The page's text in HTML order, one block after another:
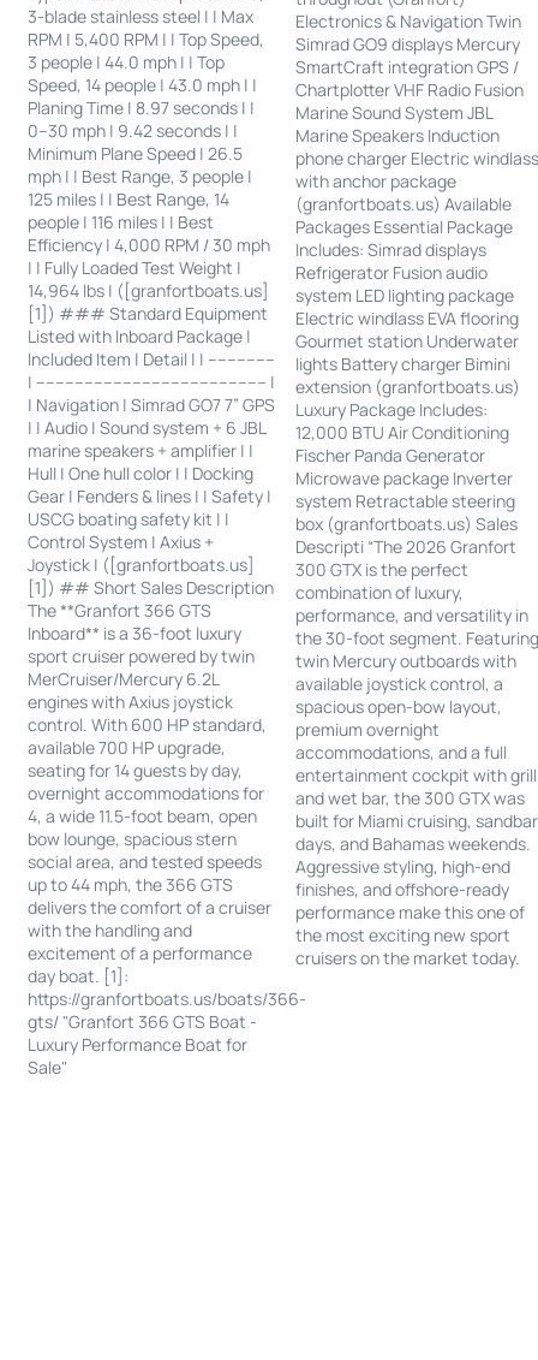
3-blade stainless steel | | Max
RPM | 5,400 RPM | | Top Speed,
3 people | 44.0 mph | | Top
Speed, 14 people | 43.0 mph | |
Planing Time | 8.97 seconds | |
0–30 mph | 9.42 seconds | |
Minimum Plane Speed | 26.5
mph | | Best Range, 3 people |
125 miles | | Best Range, 14
people | 116 miles | | Best
Efficiency | 4,000 RPM / 30 mph
| | Fully Loaded Test Weight |
14,964 lbs | ([granfortboats.us]
[1]) ### Standard Equipment
Listed with Inboard Package |
Included Item | Detail | | --------------
| ------------------------------------------------ |
| Navigation | Simrad GO7 7” GPS
| | Audio | Sound system + 6 JBL
marine speakers + amplifier | |
Hull | One hull color | | Docking
Gear | Fenders & lines | | Safety |
USCG boating safety kit | |
Control System | Axius +
Joystick | ([granfortboats.us]
[1]) ## Short Sales Description
The **Granfort 366 GTS
Inboard** is a 36-foot luxury
sport cruiser powered by twin
MerCruiser/Mercury 6.2L
engines with Axius joystick
control. With 600 HP standard,
available 700 HP upgrade,
seating for 14 guests by day,
overnight accommodations for
4, a wide 11.5-foot beam, open
bow lounge, spacious stern
social area, and tested speeds
up to 44 mph, the 366 GTS
delivers the comfort of a cruiser
with the handling and
excitement of a performance
day boat. [1]:
https://granfortboats.us/boats/366-
gts/ "Granfort 366 GTS Boat -
Luxury Performance Boat for
Sale"
Electronics & Navigation Twin
Simrad GO9 displays Mercury
SmartCraft integration GPS /
Chartplotter VHF Radio Fusion
Marine Sound System JBL
Marine Speakers Induction
phone charger Electric
with anchor package
(granfortboats.us) Available
Packages Essential Package
Includes: Simrad displays
Refrigerator Fusion audio
system LED lighting package
Electric windlass EVA flooring
Gourmet station Underwater
lights Battery charger Bimini
extension (granfortboats.us)
Luxury Package Includes:
12,000 BTU Air Conditioning
Fischer Panda Generator
Microwave package Inverter
system Retractable steering
box (granfortboats.us) Sales
Descripti “The 2026 Granfort
300 GTX is the perfect
combination of luxury,
performance, and versatility in
the 30-foot segment.
twin Mercury outboards with
available joystick control, a
spacious open-bow layout,
premium overnight
accommodations, and a full
entertainment cockpit with grill
and wet bar, the 300 GTX was
built for Miami cruising, sandbar
days, and Bahamas weekends.
Aggressive styling, high-end
finishes, and offshore-ready
performance make this one of
the most exciting new sport
cruisers on the market today.